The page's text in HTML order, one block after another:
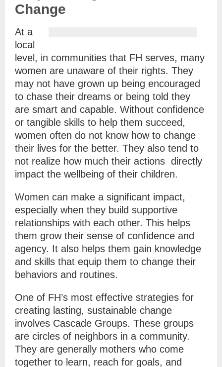
Change
At a
local
level, in communities that FH serves, many
women are unaware of their rights. They
may not have grown up being encouraged
to chase their dreams or being told they
are smart and capable. Without confidence
or tangible skills to help them succeed,
women often do not know how to change
their lives for the better. They also tend to
not realize how much their actions directly
impact the wellbeing of their children.
Women can make a significant impact,
especially when they build supportive
relationships with each other. This helps
them grow their sense of confidence and
agency. It also helps them gain knowledge
and skills that equip them to change their
behaviors and routines.
One of FH’s most effective strategies for
creating lasting, sustainable change
involves Cascade Groups. These groups
are circles of neighbors in a community.
They are generally mothers who come
together to learn, reach for goals, and